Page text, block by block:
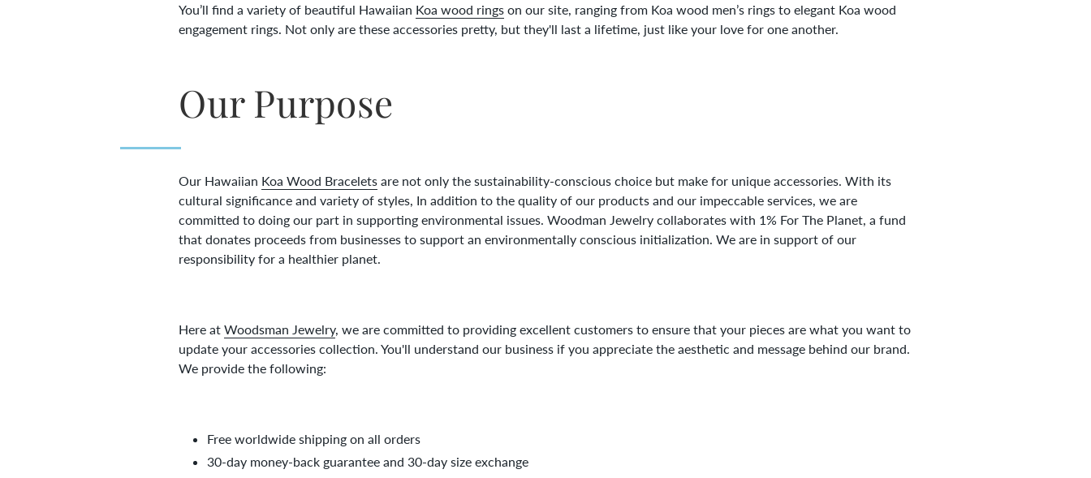
You’ll find a variety of beautiful Hawaiian Koa wood rings on our site, ranging from Koa wood men’s rings to elegant Koa wood
engagement rings. Not only are these accessories pretty, but they'll last a lifetime, just like your love for one another.
Our Purpose
Our Hawaiian Koa Wood Bracelets are not only the sustainability-conscious choice but make for unique accessories. With its
cultural significance and variety of styles, In addition to the quality of our products and our impeccable services, we are
committed to doing our part in supporting environmental issues. Woodman Jewelry collaborates with 1% For The Planet, a fund
that donates proceeds from businesses to support an environmentally conscious initialization. We are in support of our
responsibility for a healthier planet.
Here atWoodsman Jewelry, we are committed to providing excellent customers to ensure that your pieces are what you want to
update your accessories collection. You'll understand our business if you appreciate the aesthetic and message behind our brand.
We provide the following:
Free worldwide shipping on all orders
30-day money-back guarantee and 30-day size exchange